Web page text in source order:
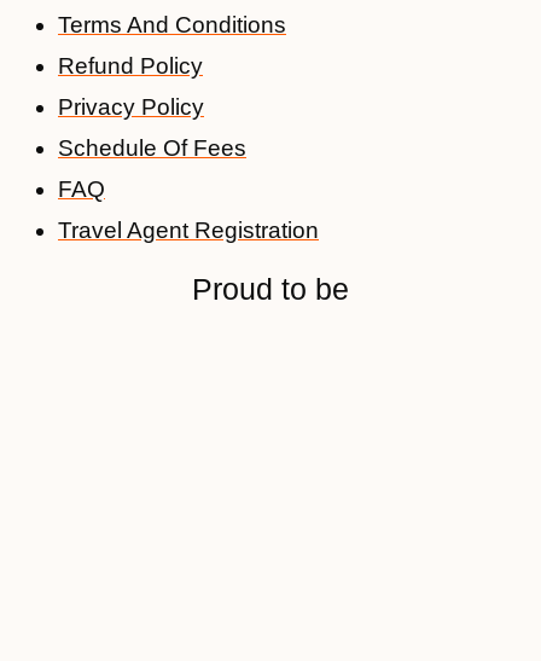
Terms And Conditions
Refund Policy
Privacy Policy
Schedule Of Fees
FAQ
Travel Agent Registration
Proud to be